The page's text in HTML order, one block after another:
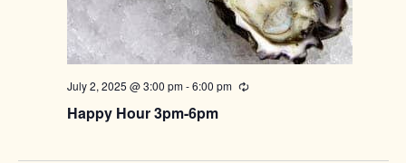
Happy Hour 3pm-6pm
July 2, 2025 @ 3:00 pm-6:00 pm Recurring